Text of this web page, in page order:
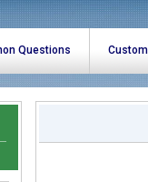
Questions